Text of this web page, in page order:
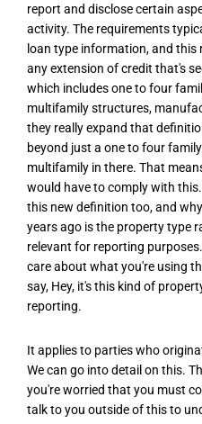
report and disclose certain
activity. The requirements
loan type information, and
any extension of credit that's
which includes one to four
multifamily structures,
they really expand that
beyond just a one to four
multifamily in there. That
would have to comply with
this new definition too, and
years ago is the property type
relevant for reporting
care about what you're using
say, Hey, it's this kind of
reporting.
It applies to parties who
We can go into detail on this.
you're worried that you must
talk to you outside of this to